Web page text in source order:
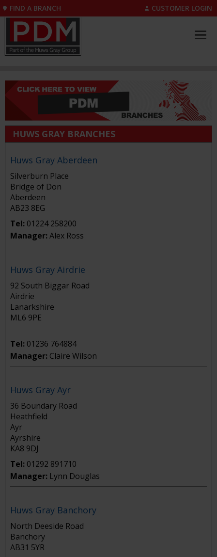
FIND A BRANCH CUSTOMER LOGIN
HUWS GRAY BRANCHES
Huws Gray Aberdeen
Silverburn Place
Bridge of Don
Aberdeen
AB23 8EG
Tel: 01224 258200
Manager:Alex Ross
Huws Gray Airdrie
92 South Biggar Road
Airdrie
Lanarkshire
ML6 9PE
Tel: 01236 764884
Manager: Claire Wilson
Huws Gray Ayr
36 Boundary Road
Heathfield
Ayr
Ayrshire
KA8 9DJ
Tel: 01292 891710
Manager: Lynn Douglas
Huws Gray Banchory
North Deeside Road
Banchory
AB31 5YR